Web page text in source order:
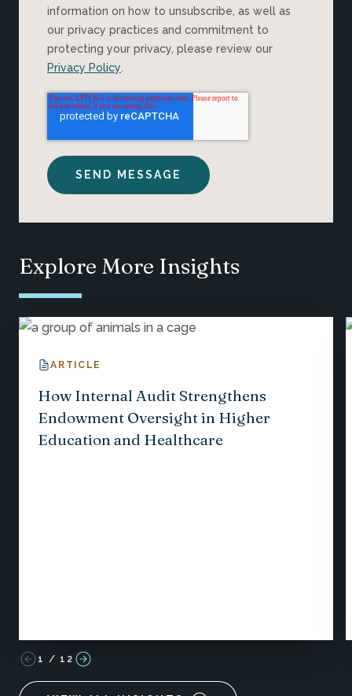
information on how to unsubscribe, as well as
our privacy practices and commitment to
protecting your privacy, please review our
Privacy Policy.
Explore More Insights
ARTICLE
How Internal Audit Strengthens
Endowment Oversight in Higher
Education and Healthcare
1 / 12